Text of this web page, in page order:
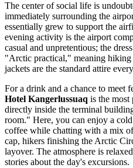
The center of social life is
immediately surrounding the
essentially grew to support the
evening activity is the airport
casual and unpretentious; the
"Arctic practical," meaning hiking
jackets are the standard attire
For a drink and a chance to meet
Hotel Kangerlussuaq is the
directly inside the terminal
room." Here, you can enjoy a
coffee while chatting with a mix
cap, hikers finishing the Arctic
layover. The atmosphere is
stories about the day's excursions.